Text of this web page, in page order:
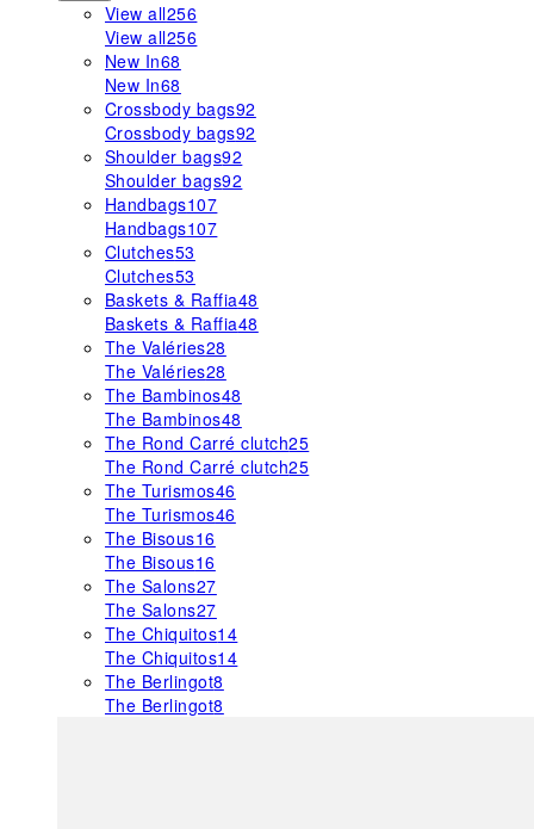
View all256
View all256
New In68
New In68
Crossbody bags92
Crossbody bags92
Shoulder bags92
Shoulder bags92
Handbags107
Handbags107
Clutches53
Clutches53
Baskets & Raffia48
Baskets & Raffia48
The Valéries28
The Valéries28
The Bambinos48
The Bambinos48
The Rond Carré clutch25
The Rond Carré clutch25
The Turismos46
The Turismos46
The Bisous16
The Bisous16
The Salons27
The Salons27
The Chiquitos14
The Chiquitos14
The Berlingot8
The Berlingot8